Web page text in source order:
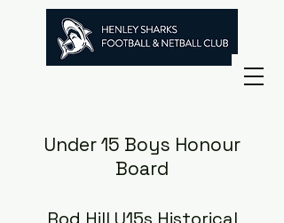
Under 15 Boys Honour
Board